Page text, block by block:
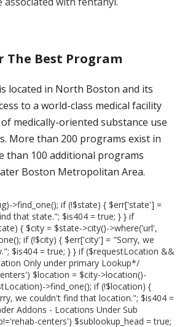
The Best Program
located in North Boston and its
to a world-class medical facility
medically-oriented substance use
More than 200 programs exist in
than 100 additional programs
Boston Metropolitan Area.
>find_one(); if (!$state) { $err['state'] =
that state."; $is404 = true; } } if
{ $city = $state->city()->where('url',
if (!$city) { $err['city'] = "Sorry, we
$is404 = true; } } if ($requestLocation &&
Only under primary Lookup*/
$location = $city->location()-
>find_one(); if (!$location) {
we couldn't find that location."; $is404 =
Addons - Locations Under Sub
centers') $sublookup_head = true;